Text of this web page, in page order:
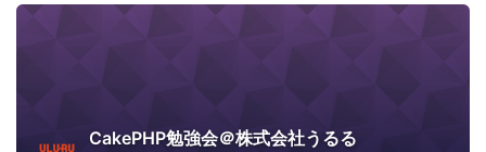
CakePHP勉強会＠株式会社うるる